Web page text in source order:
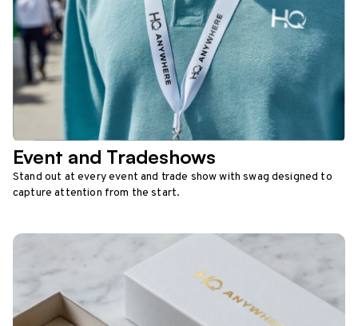
Event and Tradeshows
Stand out at every event and trade show with swag designed to
capture attention from the start.